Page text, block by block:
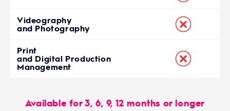
Videography
and Photography
Print
and Digital Production
Management
Available for 3, 6, 9, 12 months or longer